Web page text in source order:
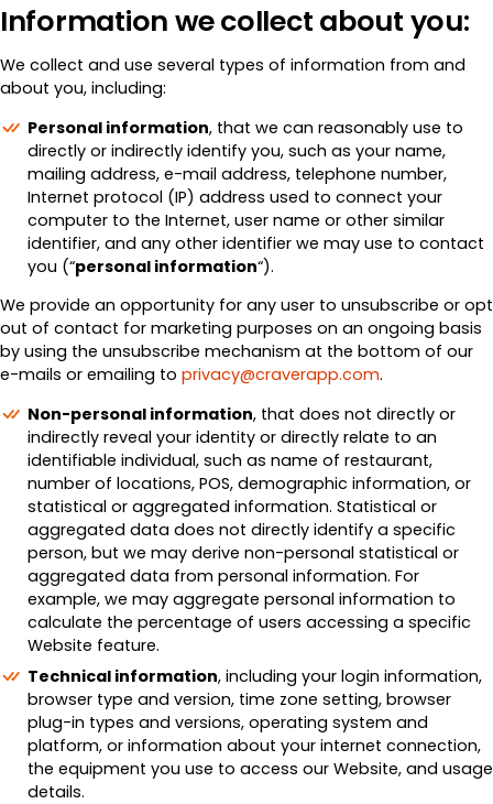
Information we collect about you:
We collect and use several types of information from and
about you, including:
Personal information, that we can reasonably use to
directly or indirectly identify you, such as your name,
mailing address, e-mail address, telephone number,
Internet protocol (IP) address used to connect your
computer to the Internet, user name or other similar
identifier, and any other identifier we may use to contact
you (“personal information“).
We provide an opportunity for any user to unsubscribe or opt
out of contact for marketing purposes on an ongoing basis
by using the unsubscribe mechanism at the bottom of our
e-mails or emailing to privacy@craverapp.com.
Non-personal information, that does not directly or
indirectly reveal your identity or directly relate to an
identifiable individual, such as name of restaurant,
number of locations, POS, demographic information, or
statistical or aggregated information. Statistical or
aggregated data does not directly identify a specific
person, but we may derive non-personal statistical or
aggregated data from personal information. For
example, we may aggregate personal information to
calculate the percentage of users accessing a specific
Website feature.
Technical information, including your login information,
browser type and version, time zone setting, browser
plug-in types and versions, operating system and
platform, or information about your internet connection,
the equipment you use to access our Website, and usage
details.